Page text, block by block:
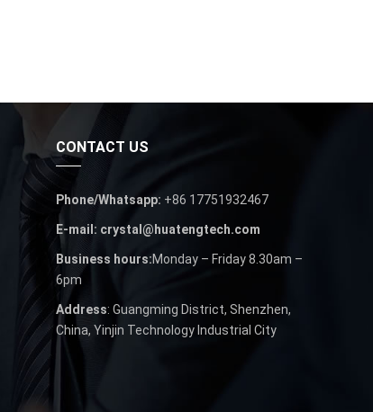
CONTACT US
Phone/Whatsapp: +86 17751932467
E-mail: crystal@huatengtech.com
Business hours:Monday – Friday 8.30am –
6pm
Address: Guangming District, Shenzhen,
China, Yinjin Technology Industrial City